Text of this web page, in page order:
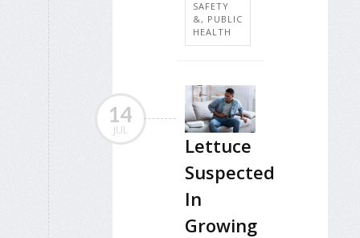
SAFETY
&, PUBLIC
HEALTH
14
JUL
Lettuce
Suspected
In
Growing